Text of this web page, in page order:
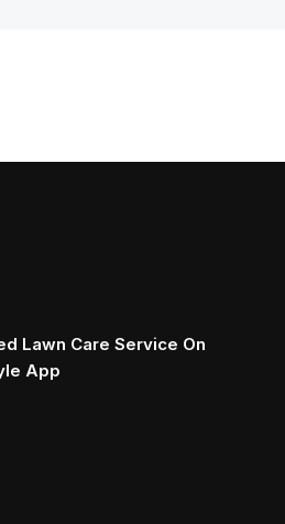
Lawn Care Service On
App